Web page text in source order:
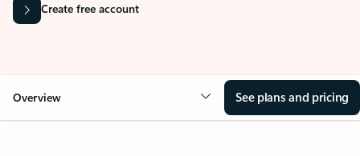
Create free account
Overview See plans and pricing